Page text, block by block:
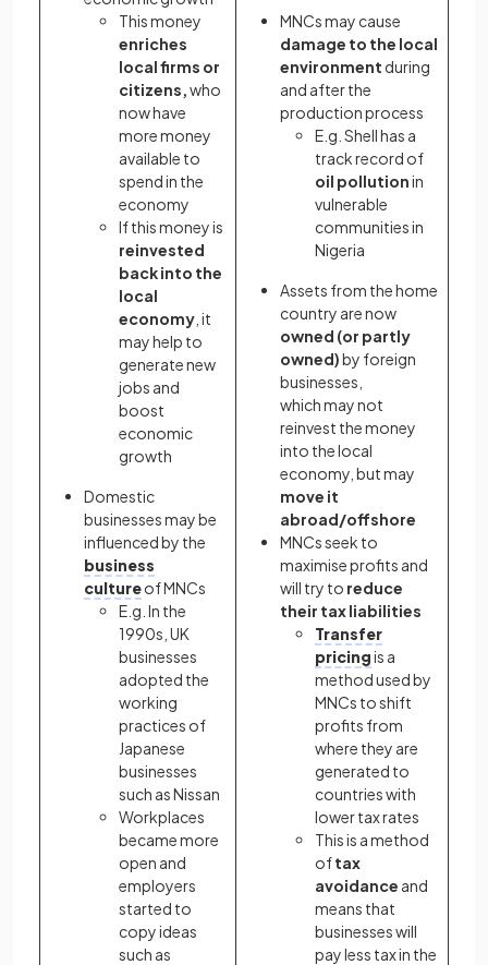
This money
enriches
local firms or
citizens,who
now have
more money
available to
spend in the
economy
If this money is
reinvested
back into the
local
economy , it
may help to
generate new
jobs and
boost
economic
growth
Domestic
businesses may be
influenced by the
business
cultureof MNCs
E.g. In the
1990s, UK
businesses
adopted the
working
practices of
Japanese
businesses
such as Nissan
Workplaces
became more
open and
employers
started to
copy ideas
such as
MNCs may cause
damage to the local
environment during
and after the
production process
E.g. Shell has a
track record of
oil pollutionin
vulnerable
communities in
Nigeria
Assets from the home
country are now
owned (or partly
owned)by foreign
businesses,
which may not
reinvest the money
into the local
economy, but may
move it
abroad/offshore
MNCs seek to
maximise profits and
will try to reduce
their tax liabilities
Transfer
pricingis a
method used by
MNCs to shift
profits from
where they are
generated to
countries with
lower tax rates
This is a method
oftax
avoidance and
means that
businesses will
pay less tax in the